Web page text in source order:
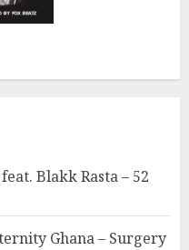
Blakk Rasta – 52
Ghana – Surgery